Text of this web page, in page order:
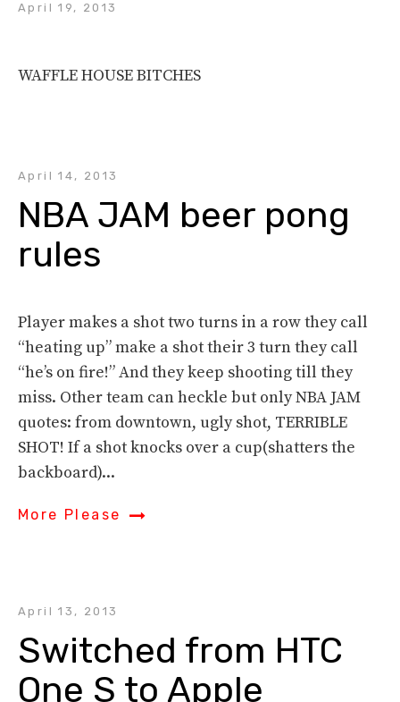
April 19, 2013
WAFFLE HOUSE BITCHES
April 14, 2013
NBA JAM beer pong
rules
Player makes a shot two turns in a row they call
“heating up” make a shot their 3 turn they call
“he’s on fire!” And they keep shooting till they
miss. Other team can heckle but only NBA JAM
quotes: from downtown, ugly shot, TERRIBLE
SHOT! If a shot knocks over a cup(shatters the
backboard)...
More Please
April 13, 2013
Switched from HTC
One S to Apple